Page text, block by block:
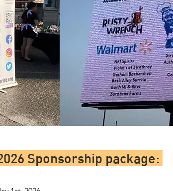
Sponsorship package: